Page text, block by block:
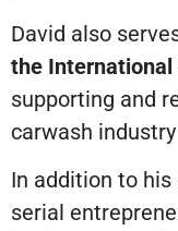
David also
the International
supporting and
carwash
In addition to his
serial